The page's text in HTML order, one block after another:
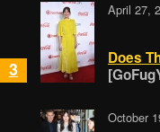
3
April 27,
Does
October